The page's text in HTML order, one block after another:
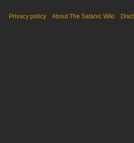
Privacy policy About The Satanic Wiki